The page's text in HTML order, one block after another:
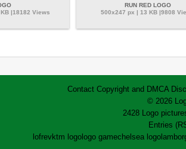
|18182 Views
RUN RED LOGO
500x247 px | 13 KB |9808
Contact Copyright and DMCA
© 2026
2428 Logo
Entries
lofrevktm logo logo gamechelsea logo